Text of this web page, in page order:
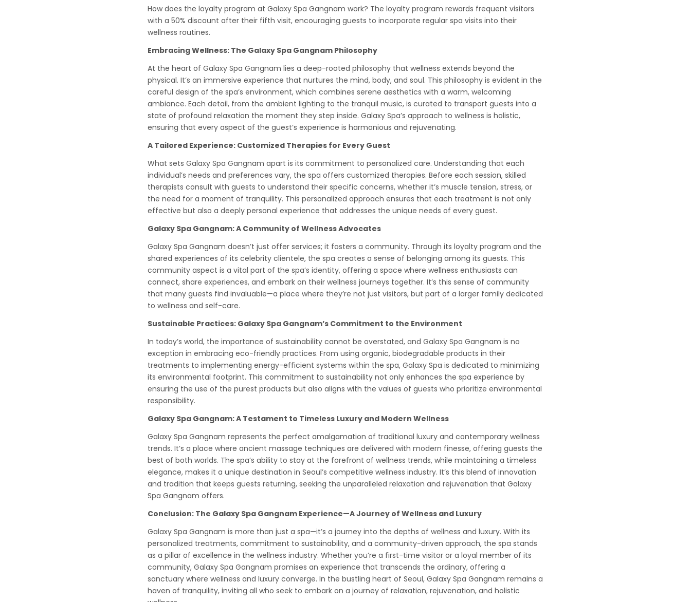
How does the loyalty program at Galaxy Spa Gangnam work? The loyalty program rewards frequent visitors
with a 50% discount after their fifth visit, encouraging guests to incorporate regular spa visits into their
wellness routines.
Embracing Wellness: The Galaxy Spa Gangnam Philosophy
At the heart of Galaxy Spa Gangnam lies a deep-rooted philosophy that wellness extends beyond the
physical. It’s an immersive experience that nurtures the mind, body, and soul. This philosophy is evident in the
careful design of the spa’s environment, which combines serene aesthetics with a warm, welcoming
ambiance. Each detail, from the ambient lighting to the tranquil music, is curated to transport guests into a
state of profound relaxation the moment they step inside. Galaxy Spa’s approach to wellness is holistic,
ensuring that every aspect of the guest’s experience is harmonious and rejuvenating.
A Tailored Experience: Customized Therapies for Every Guest
What sets Galaxy Spa Gangnam apart is its commitment to personalized care. Understanding that each
individual’s needs and preferences vary, the spa offers customized therapies. Before each session, skilled
therapists consult with guests to understand their specific concerns, whether it’s muscle tension, stress, or
the need for a moment of tranquility. This personalized approach ensures that each treatment is not only
effective but also a deeply personal experience that addresses the unique needs of every guest.
Galaxy Spa Gangnam: A Community of Wellness Advocates
Galaxy Spa Gangnam doesn’t just offer services; it fosters a community. Through its loyalty program and the
shared experiences of its celebrity clientele, the spa creates a sense of belonging among its guests. This
community aspect is a vital part of the spa’s identity, offering a space where wellness enthusiasts can
connect, share experiences, and embark on their wellness journeys together. It’s this sense of community
that many guests find invaluable—a place where they’re not just visitors, but part of a larger family dedicated
to wellness and self-care.
Sustainable Practices: Galaxy Spa Gangnam’s Commitment to the Environment
In today’s world, the importance of sustainability cannot be overstated, and Galaxy Spa Gangnam is no
exception in embracing eco-friendly practices. From using organic, biodegradable products in their
treatments to implementing energy-efficient systems within the spa, Galaxy Spa is dedicated to minimizing
its environmental footprint. This commitment to sustainability not only enhances the spa experience by
ensuring the use of the purest products but also aligns with the values of guests who prioritize environmental
responsibility.
Galaxy Spa Gangnam: A Testament to Timeless Luxury and Modern Wellness
Galaxy Spa Gangnam represents the perfect amalgamation of traditional luxury and contemporary wellness
trends. It’s a place where ancient massage techniques are delivered with modern finesse, offering guests the
best of both worlds. The spa’s ability to stay at the forefront of wellness trends, while maintaining a timeless
elegance, makes it a unique destination in Seoul’s competitive wellness industry. It’s this blend of innovation
and tradition that keeps guests returning, seeking the unparalleled relaxation and rejuvenation that Galaxy
Spa Gangnam offers.
Conclusion: The Galaxy Spa Gangnam Experience—A Journey of Wellness and Luxury
Galaxy Spa Gangnam is more than just a spa—it’s a journey into the depths of wellness and luxury. With its
personalized treatments, commitment to sustainability, and a community-driven approach, the spa stands
as a pillar of excellence in the wellness industry. Whether you’re a first-time visitor or a loyal member of its
community, Galaxy Spa Gangnam promises an experience that transcends the ordinary, offering a
sanctuary where wellness and luxury converge. In the bustling heart of Seoul, Galaxy Spa Gangnam remains a
haven of tranquility, inviting all who seek to embark on a journey of relaxation, rejuvenation, and holistic